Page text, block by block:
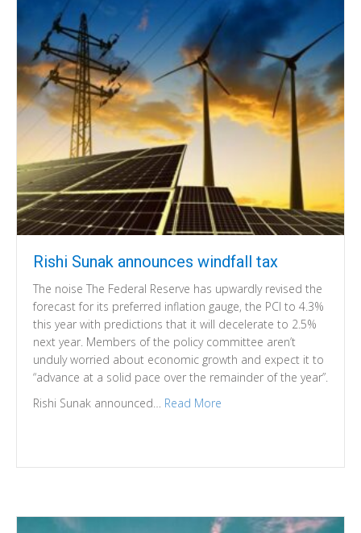
Rishi Sunak announces windfall tax
The noise The Federal Reserve has upwardly revised the
forecast for its preferred inflation gauge, the PCI to 4.3%
this year with predictions that it will decelerate to 2.5%
next year. Members of the policy committee aren’t
unduly worried about economic growth and expect it to
“advance at a solid pace over the remainder of the year”.
Rishi Sunak announced… Read More